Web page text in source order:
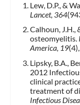
Lew, D.P., &
Lancet, 364
Calhoun, J.H.,
osteomyelitis.
America, 19
Lipsky, B.A.,
2012
clinical
treatment of
Infectious